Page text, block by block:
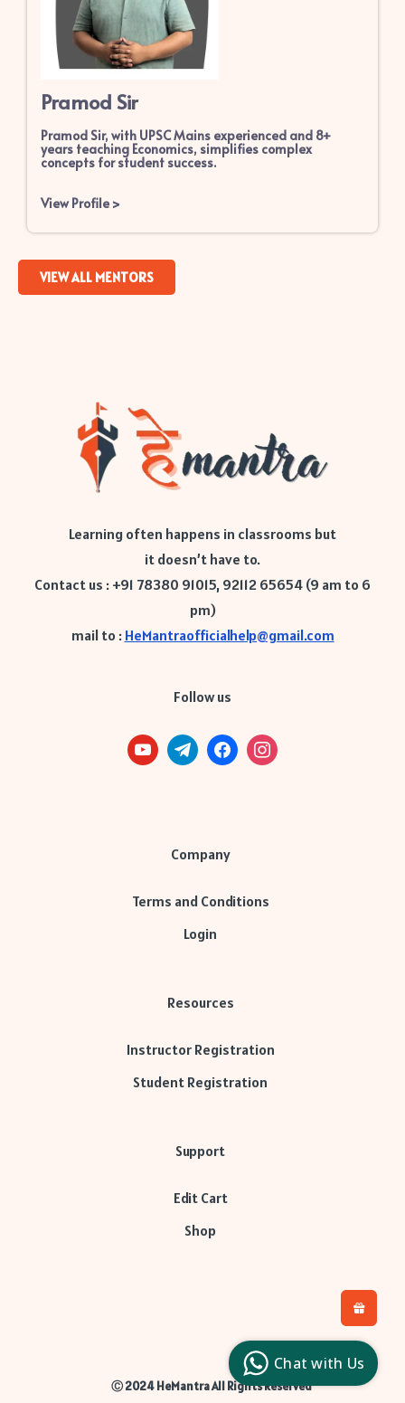
Pramod Sir
Pramod Sir, with UPSC Mains experienced and 8+
years teaching Economics, simplifies complex
concepts for student success.
View Profile >
VIEW ALL MENTORS
Learning often happens in classrooms but
it doesn’t have to.
Contact us : +91 78380 91015, 92112 65654 (9 am to 6
pm)
mail to : HeMantraofficialhelp@gmail.com
Follow us
Company
Terms and Conditions
Login
Resources
Instructor Registration
Student Registration
Support
Edit Cart
Shop
Ⓒ 2024 HeMantra All Rights Reserved
Chat with Us